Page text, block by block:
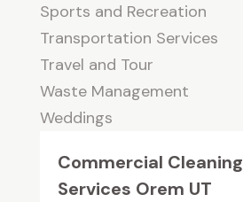
Sports and Recreation
Transportation Services
Travel and Tour
Waste Management
Weddings
Commercial Cleaning
Services Orem UT